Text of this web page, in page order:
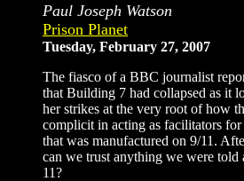
Paul Joseph Watson
Prison Planet
Tuesday, February 27, 2007
The fiasco of a BBC journalist
that Building 7 had collapsed as it
her strikes at the very root of how
complicit in acting as facilitators
that was manufactured on 9/11.
can we trust anything we were told
11?